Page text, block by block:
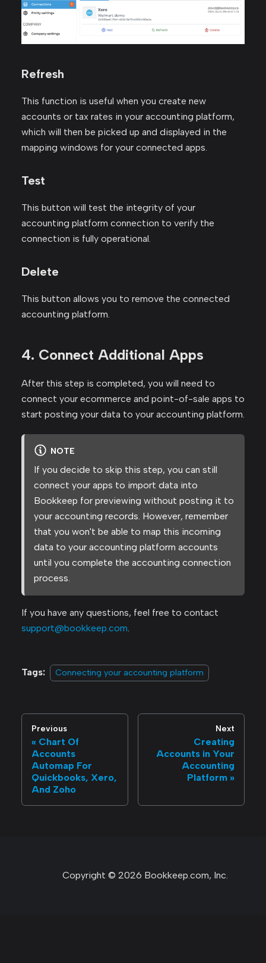
Refresh
This function is useful when you create new
accounts or tax rates in your accounting platform,
which will then be picked up and displayed in the
mapping windows for your connected apps.
Test
This button will test the integrity of your
accounting platform connection to verify the
connection is fully operational.
Delete
This button allows you to remove the connected
accounting platform.
4. Connect Additional Apps
After this step is completed, you will need to
connect your ecommerce and point-of-sale apps to
start posting your data to your accounting platform.
NOTE
If you decide to skip this step, you can still
connect your apps to import data into
Bookkeep for previewing without posting it to
your accounting records. However, remember
that you won't be able to map this incoming
data to your accounting platform accounts
until you complete the accounting connection
process.
If you have any questions, feel free to contact
support@bookkeep.com.
Tags: Connecting your accounting platform
Previous
Chart Of
Accounts
Automap For
Quickbooks, Xero,
And Zoho
Next
Creating
Accounts in Your
Accounting
Platform
Copyright © 2026 Bookkeep.com, Inc.